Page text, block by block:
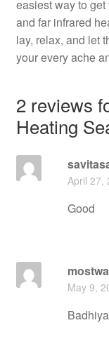
easiest way to
and far infrared
lay, relax, and let
your every ache
2 reviews
Heating
April 27,
Good
May 9,